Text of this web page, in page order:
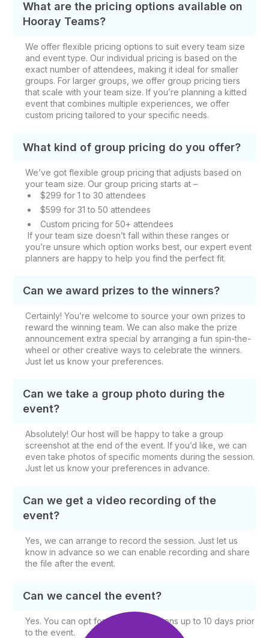
What are the pricing options available on
Hooray Teams?
We offer flexible pricing options to suit every team size
and event type. Our individual pricing is based on the
exact number of attendees, making it ideal for smaller
groups. For larger groups, we offer group pricing tiers
that scale with your team size. If you’re planning a kitted
event that combines multiple experiences, we offer
custom pricing tailored to your specific needs.
What kind of group pricing do you offer?
We’ve got flexible group pricing that adjusts based on
your team size. Our group pricing starts at –
$299 for 1 to 30 attendees
$599 for 31 to 50 attendees
Custom pricing for 50+ attendees
If your team size doesn’t fall within these ranges or
you’re unsure which option works best, our expert event
planners are happy to help you find the perfect fit.
Can we award prizes to the winners?
Certainly! You’re welcome to source your own prizes to
reward the winning team. We can also make the prize
announcement extra special by arranging a fun spin-the-
wheel or other creative ways to celebrate the winners.
Just let us know your preferences.
Can we take a group photo during the
event?
Absolutely! Our host will be happy to take a group
screenshot at the end of the event. If you’d like, we can
even take photos of specific moments during the session.
Just let us know your preferences in advance.
Can we get a video recording of the
event?
Yes, we can arrange to record the session. Just let us
know in advance so we can enable recording and share
the file after the event.
Can we cancel the event?
Yes. You can opt for free cancellations up to 10 days prior
to the event.